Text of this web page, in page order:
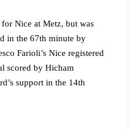
Nice at Metz, but was
in the 67th minute by
Farioli’s Nice registered
scored by Hicham
support in the 14th